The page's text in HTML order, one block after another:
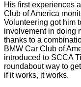
His first experiences
Club of America
Volunteering got him
involvement in doing
thanks to a
BMW Car Club of
introduced to SCCA
roundabout way to
if it works, it works.